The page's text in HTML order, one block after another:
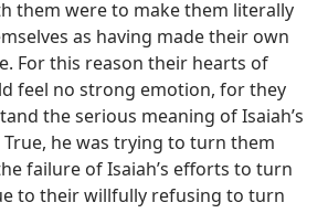
them were to make them literally
as having made their own
For this reason their hearts of
feel no strong emotion, for they
the serious meaning of Isaiah’s
he was trying to turn them
failure of Isaiah’s efforts to turn
to their willfully refusing to turn